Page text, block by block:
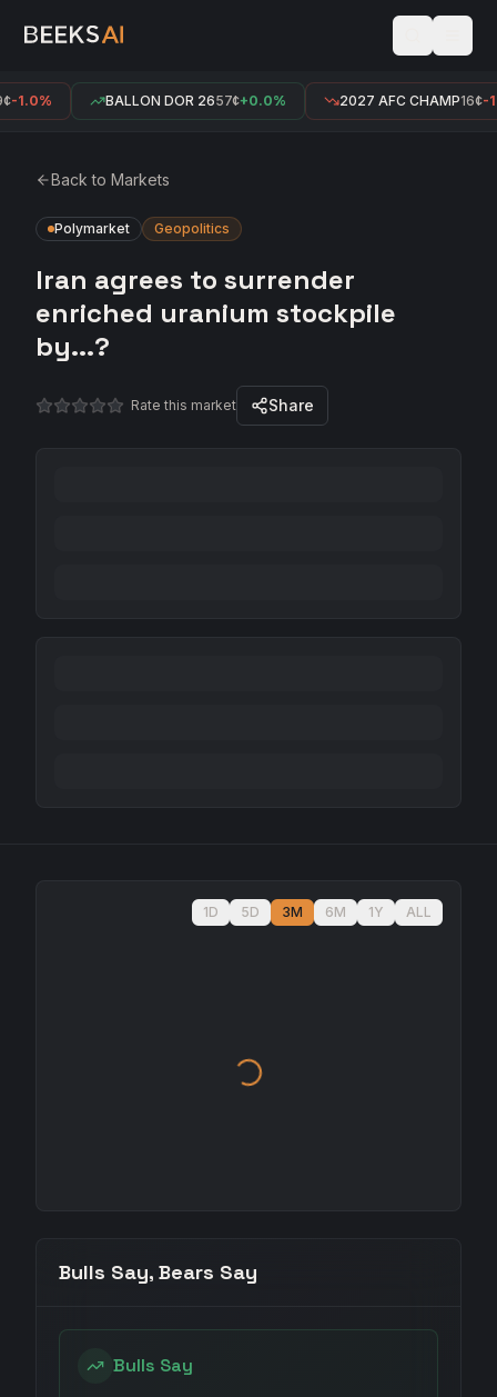
-1.0% BALLON DOR 2657¢+0.0% 2027 AFC CHAMP16¢-
Back to Markets
Polymarket Geopolitics
Iran agrees to surrender
enriched uranium stockpile
by...?
Rate this market Share
1D 5D 3M 6M 1Y ALL
Bulls Say, Bears Say
Bulls Say